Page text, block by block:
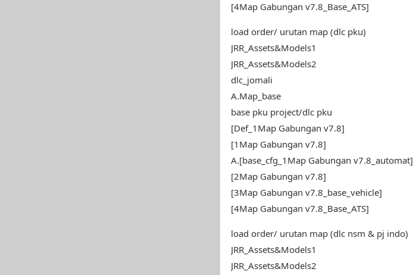
[4Map Gabungan v7.8_Base_ATS]
load order/ urutan map (dlc pku)
JRR_Assets&Models1
JRR_Assets&Models2
dlc_jomali
A.Map_base
base pku project/dlc pku
[Def_1Map Gabungan v7.8]
[1Map Gabungan v7.8]
A.[base_cfg_1Map Gabungan v7.8_automat]
[2Map Gabungan v7.8]
[3Map Gabungan v7.8_base_vehicle]
[4Map Gabungan v7.8_Base_ATS]
load order/ urutan map (dlc nsm & pj indo)
JRR_Assets&Models1
JRR_Assets&Models2